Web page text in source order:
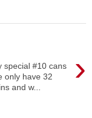
›
special #10 cans
only have 32
and w...